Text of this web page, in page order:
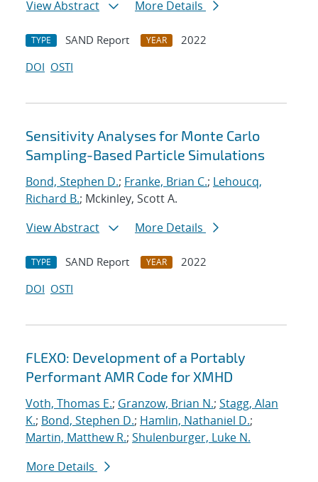
View Abstract
More Details
TYPE SAND Report YEAR
2022
DOI OSTI
Sensitivity Analyses for Monte Carlo
Sampling-Based Particle Simulations
Bond, Stephen D.; Franke, Brian C.; Lehoucq,
Richard B.; Mckinley, Scott A.
View Abstract
More Details
TYPE SAND Report YEAR
2022
DOI OSTI
FLEXO: Development of a Portably
Performant AMR Code for XMHD
Voth, Thomas E.; Granzow, Brian N.; Stagg, Alan
K.; Bond, Stephen D.; Hamlin, Nathaniel D.;
Martin, Matthew R.; Shulenburger, Luke N.
More Details